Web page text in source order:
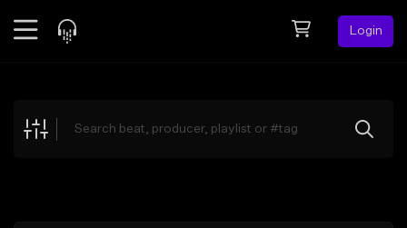
Login
Explore